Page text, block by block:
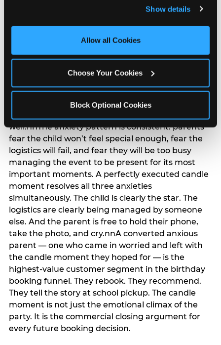
and measure and target content and ads, here and on
third party sites. Click ‘Allow All Cookies’ to use this
site with all cookies enabled, or click ‘Block Optional
Show details
Allow all Cookies
Choose Your Cookies
Block Optional Cookies
The candle moment is also the moment parents
are most likely to feel relief — the resolution of the
planning. 12% of parents named parent-relief as
their primary booking trigger, and this figure rises
among moms and among parents who have
well.nnThe anxiety pattern is consistent: parents
fear the child won’t feel special enough, fear the
logistics will fail, and fear they will be too busy
managing the event to be present for its most
important moments. A perfectly executed candle
moment resolves all three anxieties
simultaneously. The child is clearly the star. The
logistics are clearly being managed by someone
else. And the parent is free to hold their phone,
take the photo, and cry.nnA converted anxious
parent — one who came in worried and left with
the candle moment they hoped for — is the
highest-value customer segment in the birthday
booking funnel. They rebook. They recommend.
They tell the story at school pickup. The candle
moment is not just the emotional climax of the
party. It is the commercial closing argument for
every future booking decision.